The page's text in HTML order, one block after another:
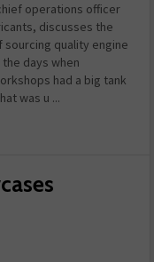
operations officer
discusses the
sourcing quality engine
days when
had a big tank
was u ...